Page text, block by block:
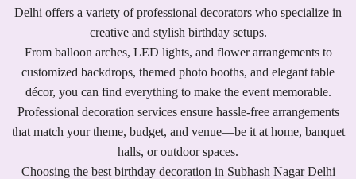
Delhi offers a variety of professional decorators who specialize in
creative and stylish birthday setups.
From balloon arches, LED lights, and flower arrangements to
customized backdrops, themed photo booths, and elegant table
décor, you can find everything to make the event memorable.
Professional decoration services ensure hassle-free arrangements
that match your theme, budget, and venue—be it at home, banquet
halls, or outdoor spaces.
Choosing the best birthday decoration in Subhash Nagar Delhi